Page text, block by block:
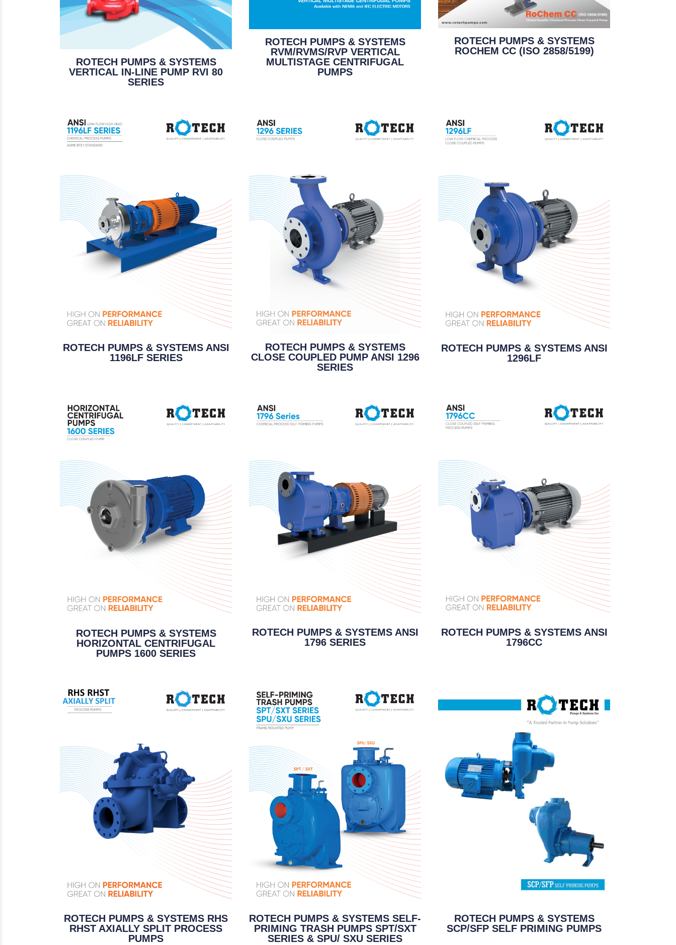
ROTECH PUMPS & SYSTEMS
VERTICAL IN-LINE PUMP RVI 80
SERIES
ROTECH PUMPS & SYSTEMS
RVM/RVMS/RVP VERTICAL
MULTISTAGE CENTRIFUGAL
PUMPS
ROTECH PUMPS & SYSTEMS
ROCHEM CC (ISO 2858/5199)
ROTECH PUMPS & SYSTEMS ANSI
1196LF SERIES
ROTECH PUMPS & SYSTEMS
CLOSE COUPLED PUMP ANSI 1296
SERIES
ROTECH PUMPS & SYSTEMS ANSI
1296LF
ROTECH PUMPS & SYSTEMS
HORIZONTAL CENTRIFUGAL
PUMPS 1600 SERIES
ROTECH PUMPS & SYSTEMS ANSI
1796 SERIES
ROTECH PUMPS & SYSTEMS ANSI
1796CC
ROTECH PUMPS & SYSTEMS RHS
RHST AXIALLY SPLIT PROCESS
PUMPS
ROTECH PUMPS & SYSTEMS SELF-
PRIMING TRASH PUMPS SPT/SXT
SERIES & SPU/ SXU SERIES
ROTECH PUMPS & SYSTEMS
SCP/SFP SELF PRIMING PUMPS